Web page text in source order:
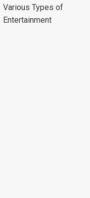
Various Types of
Entertainment